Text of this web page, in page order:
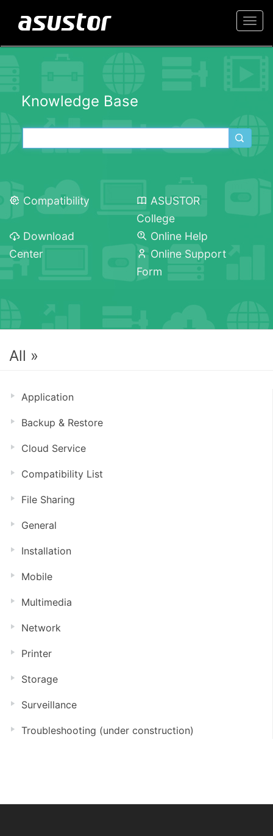
Knowledge Base
Compatibility
ASUSTOR
College
Download
Center
Online Help
Online Support
Form
All »
Application
Backup & Restore
Cloud Service
Compatibility List
File Sharing
General
Installation
Mobile
Multimedia
Network
Printer
Storage
Surveillance
Troubleshooting (under construction)